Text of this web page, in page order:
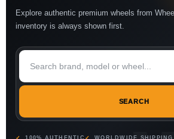
Explore authentic premium wheels from
inventory is always shown first.
SEARCH
100% AUTHENTIC
WORLDWIDE SHIPPING